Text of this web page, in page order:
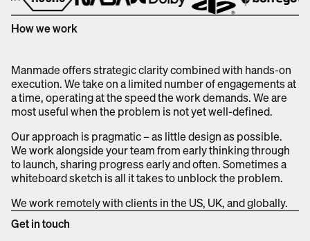
How we work
Manmade offers strategic clarity combined with hands-on
execution. We take on a limited number of engagements at
a time, operating at the speed the work demands. We are
most useful when the problem is not yet well-defined.
Our approach is pragmatic – as little design as possible.
We work alongside your team from early thinking through
to launch, sharing progress early and often. Sometimes a
whiteboard sketch is all it takes to unblock the problem.
We work remotely with clients in the US, UK, and globally.
Get in touch